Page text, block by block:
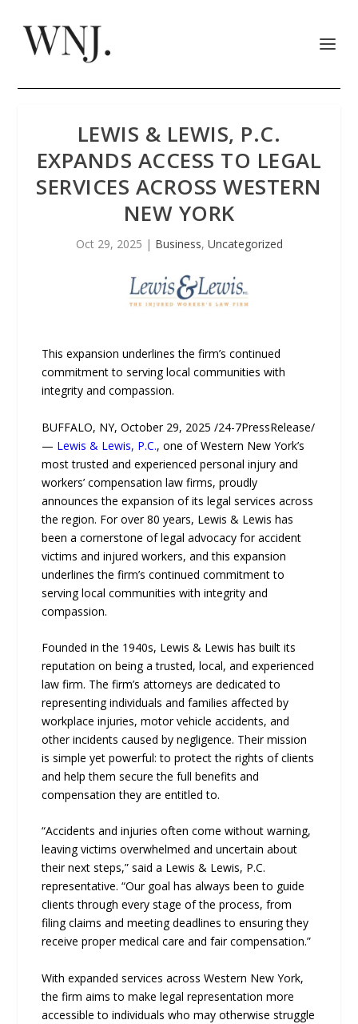
LEWIS & LEWIS, P.C.
EXPANDS ACCESS TO LEGAL
SERVICES ACROSS WESTERN
NEW YORK
Oct 29, 2025 | Business, Uncategorized
This expansion underlines the firm’s continued
commitment to serving local communities with
integrity and compassion.
BUFFALO, NY, October 29, 2025 /24-7PressRelease/
— Lewis & Lewis, P.C., one of Western New York’s
most trusted and experienced personal injury and
workers’ compensation law firms, proudly
announces the expansion of its legal services across
the region. For over 80 years, Lewis & Lewis has
been a cornerstone of legal advocacy for accident
victims and injured workers, and this expansion
underlines the firm’s continued commitment to
serving local communities with integrity and
compassion.
Founded in the 1940s, Lewis & Lewis has built its
reputation on being a trusted, local, and experienced
law firm. The firm’s attorneys are dedicated to
representing individuals and families affected by
workplace injuries, motor vehicle accidents, and
other incidents caused by negligence. Their mission
is simple yet powerful: to protect the rights of clients
and help them secure the full benefits and
compensation they are entitled to.
“Accidents and injuries often come without warning,
leaving victims overwhelmed and uncertain about
their next steps,” said a Lewis & Lewis, P.C.
representative. “Our goal has always been to guide
clients through every stage of the process, from
filing claims and meeting deadlines to ensuring they
receive proper medical care and fair compensation.”
With expanded services across Western New York,
the firm aims to make legal representation more
accessible to individuals who may otherwise struggle